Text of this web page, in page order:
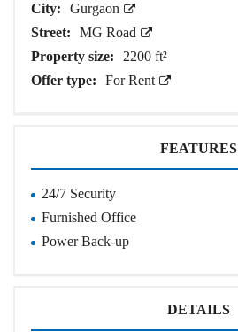
City:
Gurgaon
Street:
MG Road
Property size:
2200 ft²
Offer type:
For Rent
FEATURES
24/7 Security
Furnished Office
Power Back-up
DETAILS